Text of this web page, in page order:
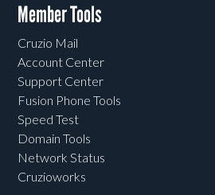
Member Tools
Cruzio Mail
Account Center
Support Center
Fusion Phone Tools
Speed Test
Domain Tools
Network Status
Cruzioworks